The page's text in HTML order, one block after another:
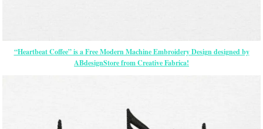
“Heartbeat Coffee” is a Free Modern Machine Embroidery Design designed by
ABdesignStore from Creative Fabrica!